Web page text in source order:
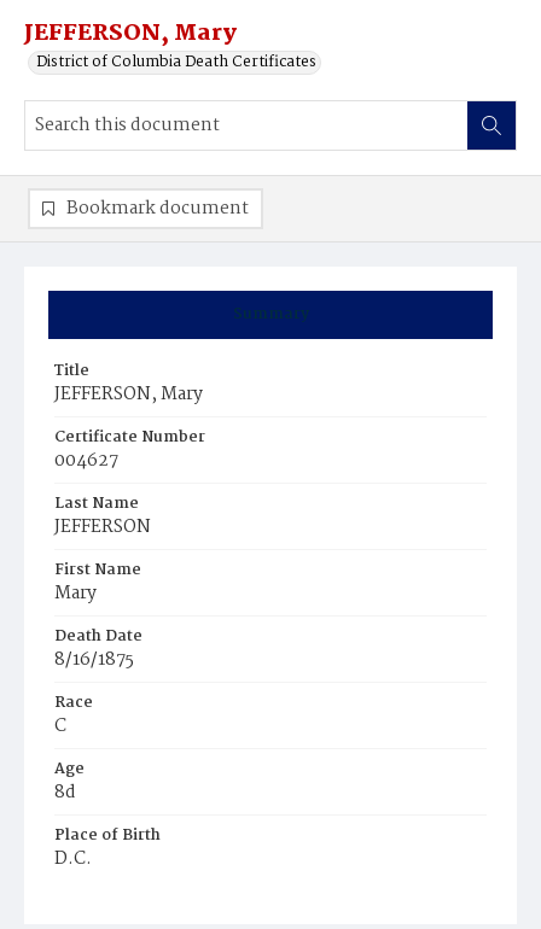
JEFFERSON, Mary
District of Columbia Death Certificates
Summary
Title
JEFFERSON, Mary
Certificate Number
004627
Last Name
JEFFERSON
First Name
Mary
Death Date
8/16/1875
Race
C
Age
8d
Place of Birth
D.C.
Bookmark document